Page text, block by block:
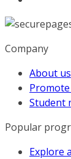
Company
About us
Student
Popular
Explore